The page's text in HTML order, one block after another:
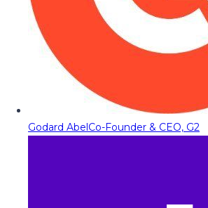
Godard AbelCo-Founder & CEO, G2